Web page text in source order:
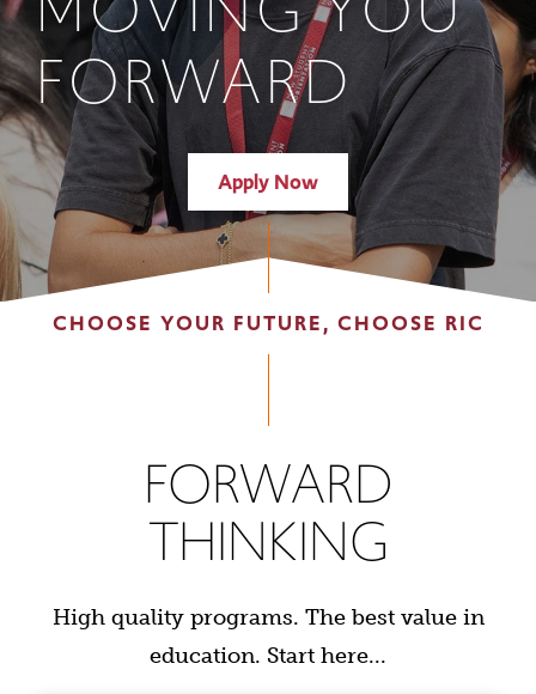
FORWARD
Apply Now
CHOOSE YOUR FUTURE, CHOOSE RIC
FORWARD
THINKING
High quality programs. The best value in
education. Start here...